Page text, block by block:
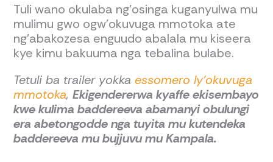
Tuli wano okulaba ng’osinga kuganyulwa mu
mulimu gwo ogw’okuvuga mmotoka ate
ng’abakozesa enguudo abalala mu kiseera
kye kimu bakuuma nga tebalina bulabe.
Tetuli ba trailer yokka essomero ly’okuvuga
mmotoka,Ekigendererwa kyaffe ekisembayo
kwe kulima baddereeva abamanyi obulungi
era abetongodde nga tuyita mu kutendeka
baddereeva mu bujjuvu mu Kampala.